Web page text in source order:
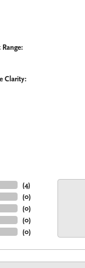
Clarity:
(4)
(0)
(0)
(0)
(0)